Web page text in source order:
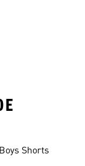
Boys Shorts